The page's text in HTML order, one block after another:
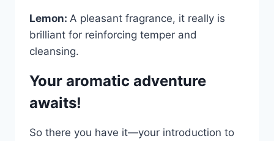
Lemon: A pleasant fragrance, it really is
brilliant for reinforcing temper and
cleansing.
Your aromatic adventure
awaits!
So there you have it—your introduction to